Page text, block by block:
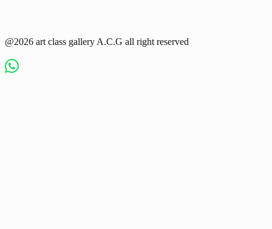
@2026 art class gallery A.C.G all right reserved